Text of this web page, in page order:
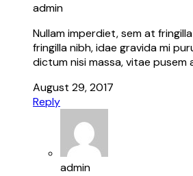
admin
Nullam imperdiet, sem at
fringilla nibh, idae gravida mi
dictum nisi massa, vitae pusem
August 29, 2017
Reply
admin